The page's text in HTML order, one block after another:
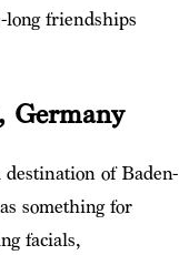
long friendships
Germany
of Baden-
something for
facials,